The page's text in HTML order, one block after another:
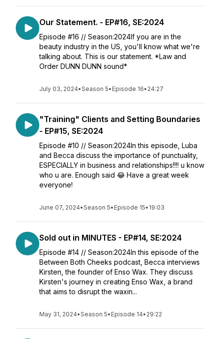
Our Statement. - EP#16, SE:2024
Episode #16 // Season:2024If you are in the
beauty industry in the US, you'll know what we're
talking about. This is our statement. *Law and
Order DUNN DUNN sound*
July 03, 2024•Season 5• Episode 16• 24:27
"Training" Clients and Setting Boundaries
- EP#15, SE:2024
Episode #10 // Season:2024In this episode, Luba
and Becca discuss the importance of punctuality,
ESPECIALLY in business and relationships!!!! u know
who u are. Enough said 😂 Have a great week
everyone!
June 07, 2024•Season 5• Episode 15• 19:03
Sold out in MINUTES - EP#14, SE:2024
Episode #14 // Season:2024In this episode of the
Between Both Cheeks podcast, Becca interviews
Kirsten, the founder of Enso Wax. They discuss
Kirsten's journey in creating Enso Wax, a brand
that aims to disrupt the waxin...
May 31, 2024•Season 5• Episode 14• 29:22